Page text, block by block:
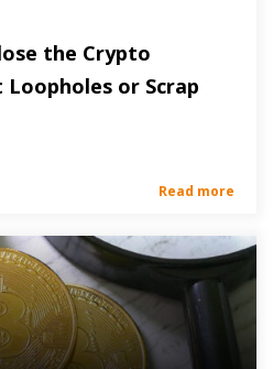
the Crypto
or Scrap
Read more